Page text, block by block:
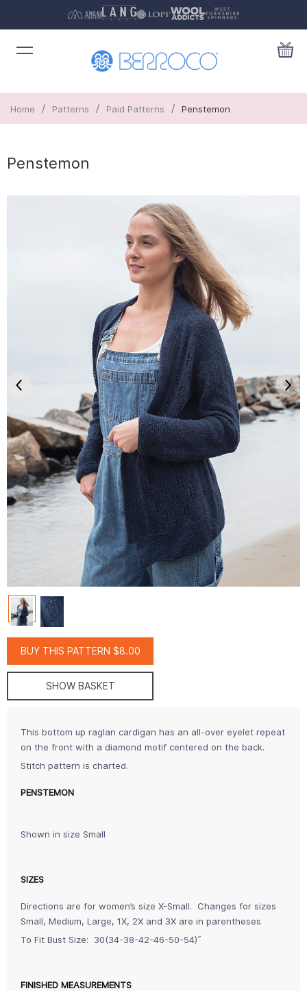
Home / Patterns / Paid Patterns / Penstemon
Penstemon
BUY THIS PATTERN $8.00
SHOW BASKET
This bottom up raglan cardigan has an all-over eyelet repeat
on the front with a diamond motif centered on the back.
Stitch pattern is charted.
PENSTEMON
Shown in size Small
SIZES
Directions are for women’s size X-Small. Changes for sizes
Small, Medium, Large, 1X, 2X and 3X are in parentheses
To Fit Bust Size: 30(34-38-42-46-50-54)˝
FINISHED MEASUREMENTS